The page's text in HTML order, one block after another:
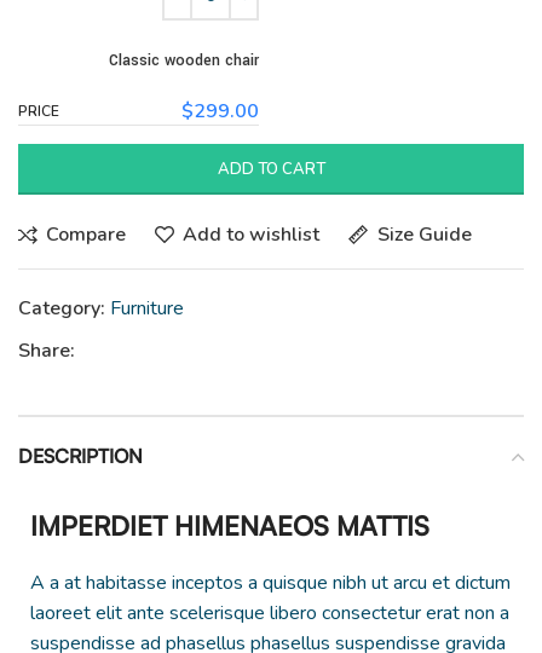
Classic wooden chair
$299.00
ADD TO CART
Compare Add to wishlist Size Guide
Category: Furniture
Share:
DESCRIPTION
IMPERDIET HIMENAEOS MATTIS
A a at habitasse inceptos a quisque nibh ut arcu et dictum
laoreet elit ante scelerisque libero consectetur erat non a
suspendisse ad phasellus phasellus suspendisse gravida